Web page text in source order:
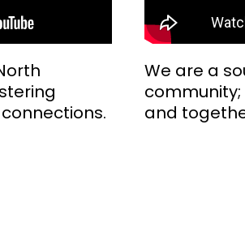
We are a
and